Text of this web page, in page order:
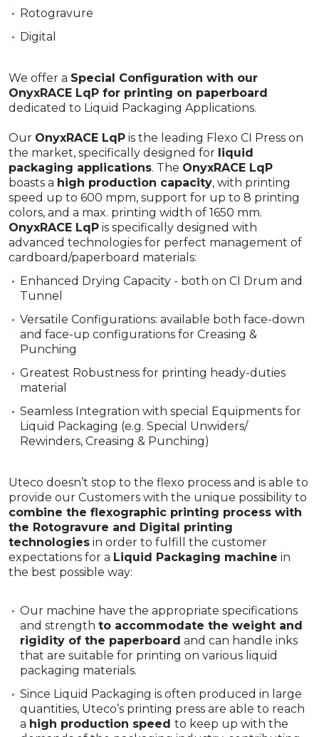
Rotogravure
Digital
We offer a Special Configuration with our
OnyxRACE LqP for printing on paperboard
dedicated to Liquid Packaging Applications.
Our OnyxRACE LqP is the leading Flexo CI Press on
the market, specifically designed for liquid
packaging applications. The OnyxRACE LqP
boasts a high production capacity, with printing
speed up to 600 mpm, support for up to 8 printing
colors, and a max. printing width of 1650 mm.
OnyxRACE LqP is specifically designed with
advanced technologies for perfect management of
cardboard/paperboard materials:
Enhanced Drying Capacity - both on CI Drum and
Tunnel
Versatile Configurations: available both face-down
and face-up configurations for Creasing &
Punching
Greatest Robustness for printing heady-duties
material
Seamless Integration with special Equipments for
Liquid Packaging (e.g. Special Unwiders/
Rewinders, Creasing & Punching)
Uteco doesn’t stop to the flexo process and is able to
provide our Customers with the unique possibility to
combine the flexographic printing process with
the Rotogravure and Digital printing
technologies in order to fulfill the customer
expectations for a Liquid Packaging machine in
the best possible way:
Our machine have the appropriate specifications
and strength to accommodate the weight and
rigidity of the paperboard and can handle inks
that are suitable for printing on various liquid
packaging materials.
Since Liquid Packaging is often produced in large
quantities, Uteco’s printing press are able to reach
a high production speed to keep up with the